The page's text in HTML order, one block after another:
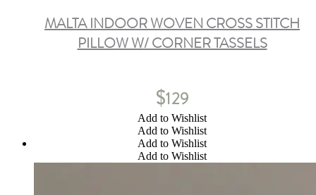
MALTA INDOOR WOVEN CROSS STITCH
PILLOW W/ CORNER TASSELS
$129
Add to Wishlist
Add to Wishlist
Add to Wishlist
Add to Wishlist